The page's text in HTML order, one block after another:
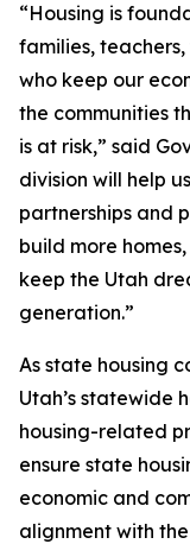
“Housing is
families,
who keep our
the communities
is at risk,” said
division will help
partnerships and
build more
keep the Utah
generation.”
As state housing
Utah’s statewide
housing-related
ensure state
economic and
alignment with the